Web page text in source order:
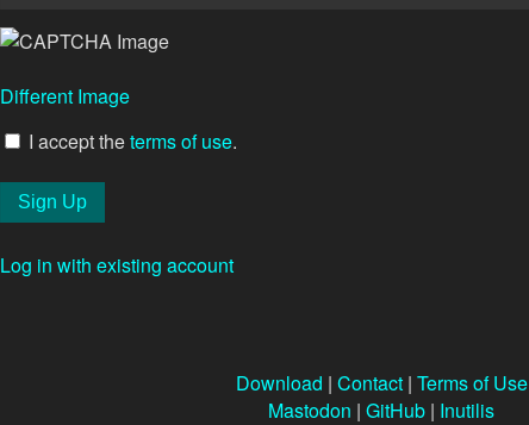
Different Image
I accept theterms of use.
Log in with existing account
Download | Contact| Terms of Use
Mastodon | GitHub | Inutilis